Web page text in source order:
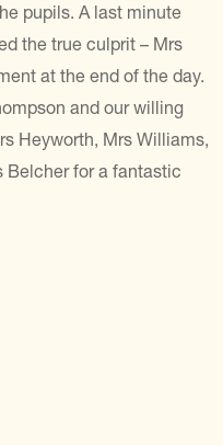
pupils. A last minute
the true culprit – Mrs
at the end of the day.
and our willing
Heyworth, Mrs Williams,
Belcher for a fantastic